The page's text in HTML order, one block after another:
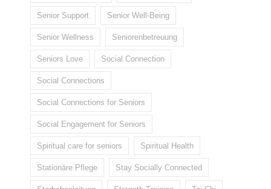
Senior Support Senior Well-Being
Senior Wellness Seniorenbetreuung
Seniors Love Social Connection
Social Connections
Social Connections for Seniors
Social Engagement for Seniors
Spiritual care for seniors Spiritual Health
Stationäre Pflege Stay Socially Connected